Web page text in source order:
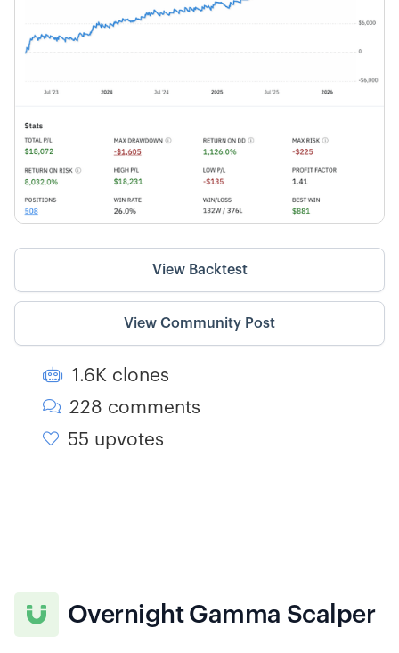
View Backtest
View Community Post
 1.6K clones
 228 comments
 55 upvotes
 Overnight Gamma Scalper